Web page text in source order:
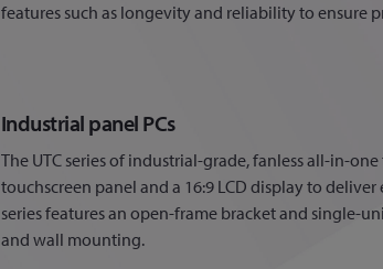
features such as longevity and reliability to ensure
Industrial panel PCs
The UTC series of industrial-grade, fanless all-in-
touchscreen panel and a 16:9 LCD display to
series features an open-frame bracket and single-
and wall mounting.